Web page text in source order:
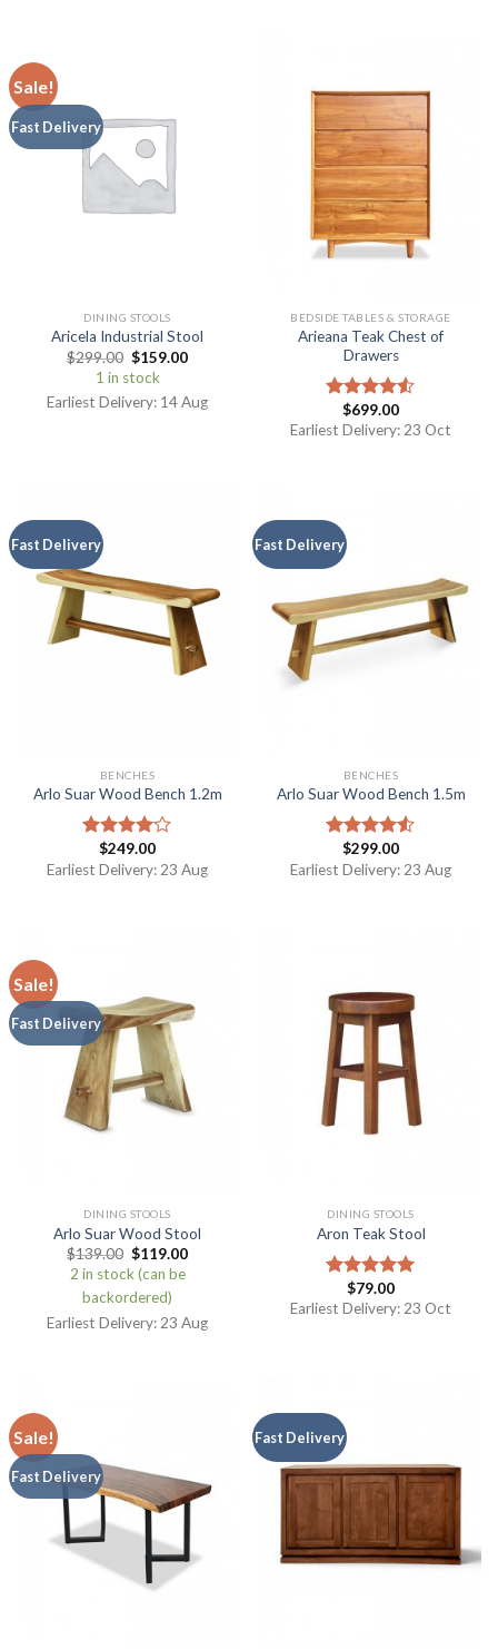
Sale!
Fast Delivery
DINING STOOLS
Aricela Industrial Stool
$299.00 $159.00
1 in stock
Earliest Delivery: 14 Aug
BEDSIDE TABLES & STORAGE
Arieana Teak Chest of
Drawers
Rated
4.50out
$699.00
Earliest Delivery: 23 Oct
Fast Delivery
BENCHES
Arlo Suar Wood Bench 1.2m
Rated
4.00out
$249.00
Earliest Delivery: 23 Aug
Fast Delivery
BENCHES
Arlo Suar Wood Bench 1.5m
Rated
4.50out
$299.00
Earliest Delivery: 23 Aug
Sale!
Fast Delivery
DINING STOOLS
Arlo Suar Wood Stool
$139.00 $119.00
2 in stock (can be
backordered)
Earliest Delivery: 23 Aug
DINING STOOLS
Aron Teak Stool
Rated5.00
out of 5
$79.00
Earliest Delivery: 23 Oct
Sale!
Fast Delivery
Fast Delivery